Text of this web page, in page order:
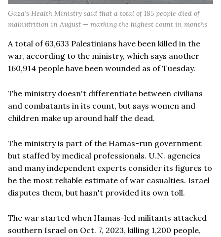
Gaza’s Health Ministry said that a total of 185 people died of
malnutrition in August — marking the highest count in months
A total of 63,633 Palestinians have been killed in the
war, according to the ministry, which says another
160,914 people have been wounded as of Tuesday.
The ministry doesn't differentiate between civilians
and combatants in its count, but says women and
children make up around half the dead.
The ministry is part of the Hamas-run government
but staffed by medical professionals. U.N. agencies
and many independent experts consider its figures to
be the most reliable estimate of war casualties. Israel
disputes them, but hasn't provided its own toll.
The war started when Hamas-led militants attacked
southern Israel on Oct. 7, 2023, killing 1,200 people,